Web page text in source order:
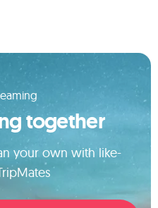
together
your own with like-